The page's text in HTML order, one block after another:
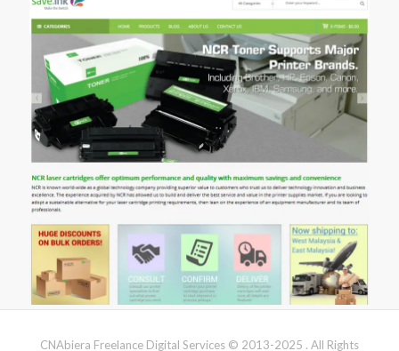
CNAbiera Freelance Digital Services © 2013-2025 . All Rights